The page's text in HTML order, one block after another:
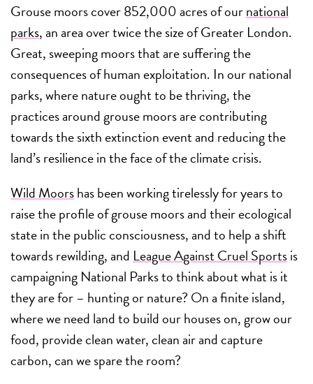
Grouse moors cover 852,000 acres of ournational
parks, an area over twice the size of Greater London.
Great, sweeping moors that are suffering the
consequences of human exploitation. In our national
parks, where nature ought to be thriving, the
practices around grouse moors are contributing
towards the sixth extinction event and reducing the
land’s resilience in the face of the climate crisis.
Wild Moorshas been working tirelessly for years to
raise the profile of grouse moors and their ecological
state in the public consciousness, and to help a shift
towards rewilding, andLeague Against Cruel Sportsis
campaigning National Parks to think about what is it
they are for – hunting or nature? On a finite island,
where we need land to build our houses on, grow our
food, provide clean water, clean air and capture
carbon, can we spare the room?